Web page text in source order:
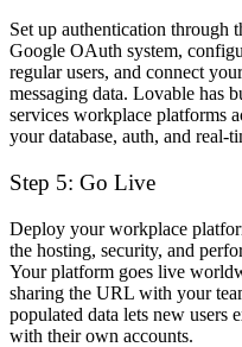
Set up authentication through
Google OAuth system,
regular users, and connect
messaging data. Lovable has
services workplace platforms
your database, auth, and real-
Step 5: Go Live
Deploy your workplace
the hosting, security, and
Your platform goes live
sharing the URL with your
populated data lets new users
with their own accounts.